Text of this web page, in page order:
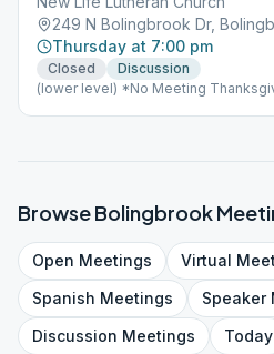
249 N Bolingbrook Dr,
Thursday at 7:00 pm
Closed
Discussion
(lower level) *No Meeting
BrowseBolingbrook
Open Meetings Virtual
Spanish Meetings Speaker
Discussion Meetings Today